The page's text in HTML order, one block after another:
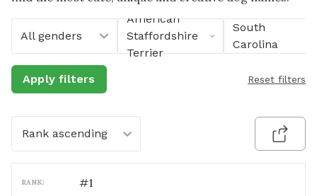
All genders
American
Staffordshire
Terrier
South
Carolina
Apply filters Reset filters
Rank ascending
RANK: #1